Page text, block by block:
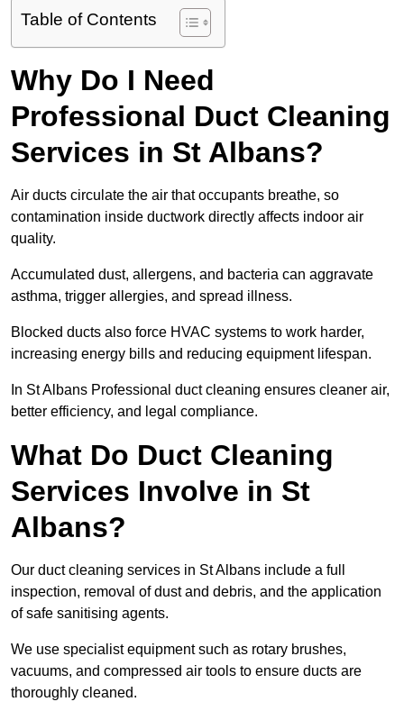
Table of Contents
Why Do I Need
Professional Duct Cleaning
Services in St Albans?
Air ducts circulate the air that occupants breathe, so
contamination inside ductwork directly affects indoor air
quality.
Accumulated dust, allergens, and bacteria can aggravate
asthma, trigger allergies, and spread illness.
Blocked ducts also force HVAC systems to work harder,
increasing energy bills and reducing equipment lifespan.
In St Albans Professional duct cleaning ensures cleaner air,
better efficiency, and legal compliance.
What Do Duct Cleaning
Services Involve in St
Albans?
Our duct cleaning services in St Albans include a full
inspection, removal of dust and debris, and the application
of safe sanitising agents.
We use specialist equipment such as rotary brushes,
vacuums, and compressed air tools to ensure ducts are
thoroughly cleaned.